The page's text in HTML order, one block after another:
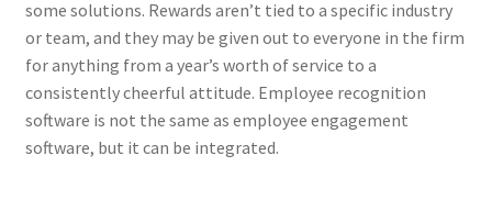
some solutions. Rewards aren’t tied to a specific industry
or team, and they may be given out to everyone in the firm
for anything from a year’s worth of service to a
consistently cheerful attitude. Employee recognition
software is not the same as employee engagement
software, but it can be integrated.